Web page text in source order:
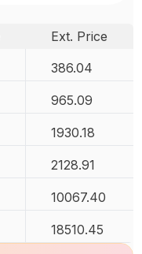
Ext. Price
386.04
965.09
1930.18
2128.91
10067.40
18510.45